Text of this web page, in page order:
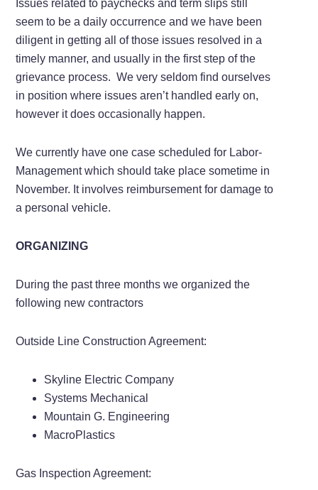
Issues related to paychecks and term slips still
seem to be a daily occurrence and we have been
diligent in getting all of those issues resolved in a
timely manner, and usually in the first step of the
grievance process. We very seldom find ourselves
in position where issues aren’t handled early on,
however it does occasionally happen.
We currently have one case scheduled for Labor-
Management which should take place sometime in
November. It involves reimbursement for damage to
a personal vehicle.
ORGANIZING
During the past three months we organized the
following new contractors
Outside Line Construction Agreement:
Skyline Electric Company
Systems Mechanical
Mountain G. Engineering
MacroPlastics
Gas Inspection Agreement: